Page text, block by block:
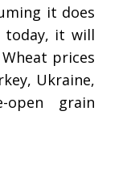
it does
today, it will
prices
Ukraine,
open grain